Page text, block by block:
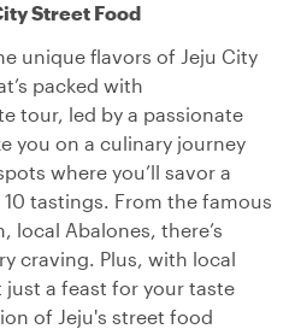
Street Food
unique flavors of Jeju City
packed with
tour, led by a passionate
you on a culinary journey
where you’ll savor a
tastings. From the famous
local Abalones, there’s
craving. Plus, with local
just a feast for your taste
of Jeju's street food